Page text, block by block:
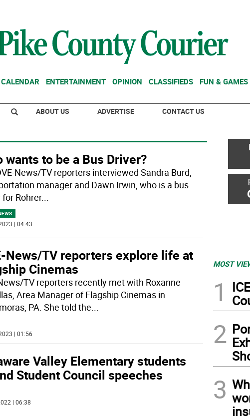
CALENDAR ENTERTAINMENT OPINION CLASSIFIEDS FUN & GAMES
ABOUT US ADVERTISE CONTACT US
wants to be a Bus Driver?
News/TV reporters interviewed Sandra Burd,
manager and Dawn Irwin, who is a bus
Rohrer...
| 04:43
News/TV reporters explore life at
Cinemas
TV reporters recently met with Roxanne
Area Manager of Flagship Cinemas in
PA. She told the...
| 01:56
Valley Elementary students
Student Council speeches
| 06:38
MOST
1
2
3